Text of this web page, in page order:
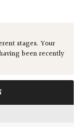
stages. Your
been recently